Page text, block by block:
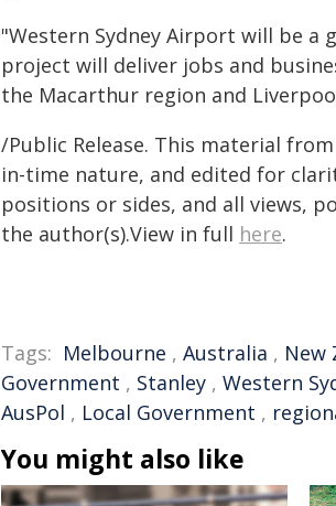
"Western Sydney Airport will be a
project will deliver jobs and
the Macarthur region and
/Public Release. This material
in-time nature, and edited for
positions or sides, and all views,
the author(s).View in full here.
Tags: Melbourne , Australia , New
Government , Stanley , Western
AusPol , Local Government ,
You might also like